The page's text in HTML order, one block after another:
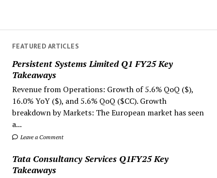
FEATURED ARTICLES
Persistent Systems Limited Q1 FY25 Key
Takeaways
Revenue from Operations: Growth of 5.6% QoQ ($),
16.0% YoY ($), and 5.6% QoQ ($CC). Growth
breakdown by Markets: The European market has seen
a...
Leave a Comment
Tata Consultancy Services Q1FY25 Key
Takeaways